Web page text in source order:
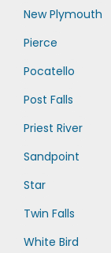
New Plymouth
Pierce
Pocatello
Post Falls
Priest River
Sandpoint
Star
Twin Falls
White Bird